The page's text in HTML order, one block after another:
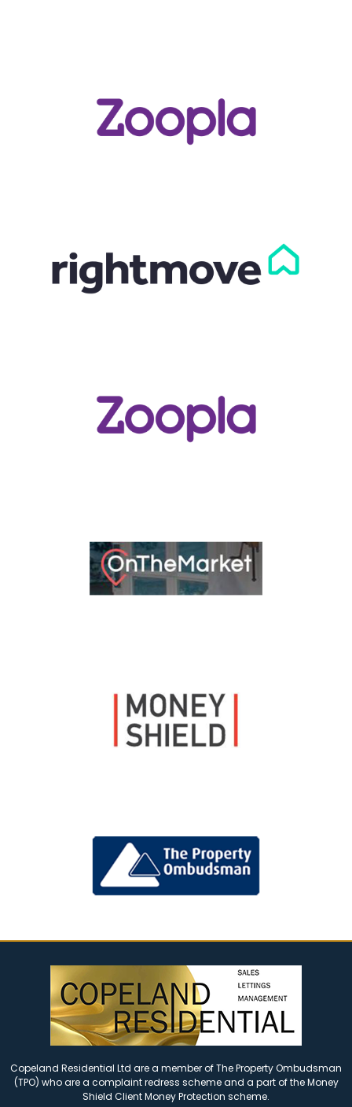
Copeland Residential Ltd are a member of The Property Ombudsman
(TPO) who are a complaint redress scheme and a part of the Money
Shield Client Money Protection scheme.